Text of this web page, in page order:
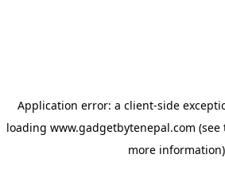
Application error: a client-side
loading www.gadgetbytenepal.com (see
more